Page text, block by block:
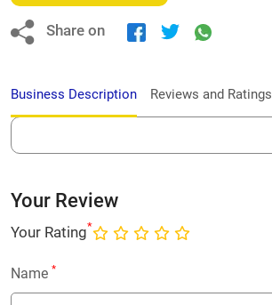
Share on
Business Description Reviews and Ratings
Your Review
Your Rating*
Name *